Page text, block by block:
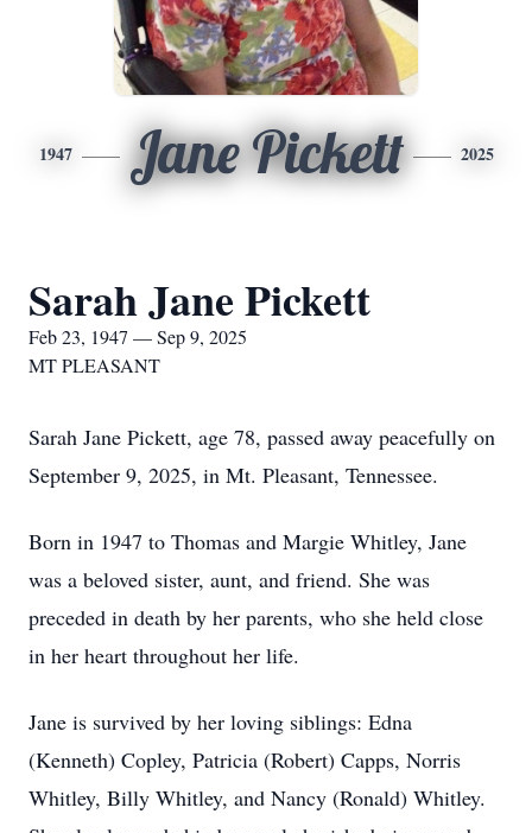
1947 Jane Pickett 2025
Sarah Jane Pickett
Feb 23, 1947 — Sep 9, 2025
MT PLEASANT
Sarah Jane Pickett, age 78, passed away peacefully on
September 9, 2025, in Mt. Pleasant, Tennessee.
Born in 1947 to Thomas and Margie Whitley, Jane
was a beloved sister, aunt, and friend. She was
preceded in death by her parents, who she held close
in her heart throughout her life.
Jane is survived by her loving siblings: Edna
(Kenneth) Copley, Patricia (Robert) Capps, Norris
Whitley, Billy Whitley, and Nancy (Ronald) Whitley.